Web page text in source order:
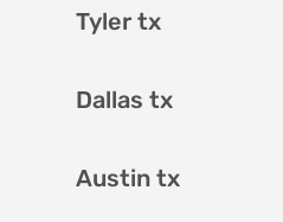
Tyler tx
Dallas tx
Austin tx